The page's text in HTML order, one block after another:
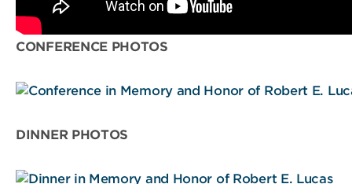
CONFERENCE PHOTOS
DINNER PHOTOS